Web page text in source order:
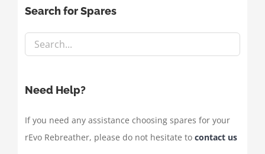
Search for Spares
Need Help?
If you need any assistance choosing spares for your
rEvo Rebreather, please do not hesitate to contact us